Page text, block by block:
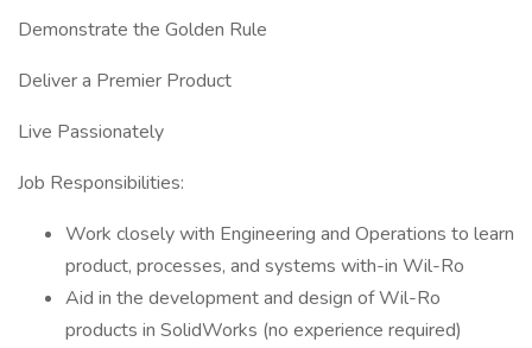
Demonstrate the Golden Rule
Deliver a Premier Product
Live Passionately
Job Responsibilities:
Work closely with Engineering and Operations to learn
product, processes, and systems with-in Wil-Ro
Aid in the development and design of Wil-Ro
products in SolidWorks (no experience required)